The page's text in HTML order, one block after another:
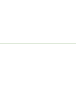
and Coho
trolling,
request.